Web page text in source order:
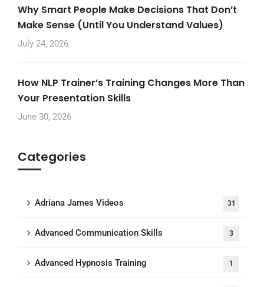
Why Smart People Make Decisions That Don’t
Make Sense (Until You Understand Values)
July 24, 2026
How NLP Trainer’s Training Changes More Than
Your Presentation Skills
June 30, 2026
Categories
Adriana James Videos 31
Advanced Communication Skills 3
Advanced Hypnosis Training 1